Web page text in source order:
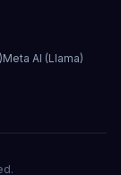
Meta AI (Llama)